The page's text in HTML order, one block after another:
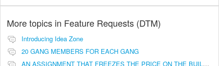
More topics in Feature Requests (DTM)
Introducing Idea Zone
20 GANG MEMBERS FOR EACH GANG
AN ASSIGNMENT THAT FREEZES THE PRICE ON THE BUILDINGS (INVESTMENTS)